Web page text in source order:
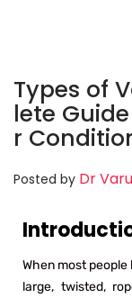
Types of
lete
r
Posted by Dr
When most
large, twisted,